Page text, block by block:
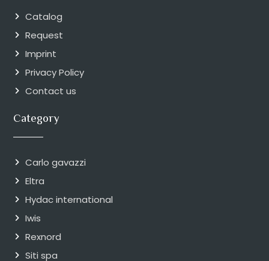
Catalog
Request
Imprint
Privacy Policy
Contact us
Category
Carlo gavazzi
Eltra
Hydac international
Iwis
Rexnord
Siti spa